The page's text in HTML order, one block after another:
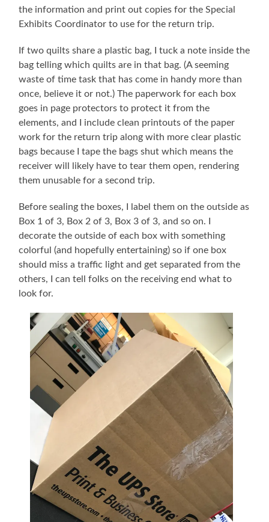
the information and print out copies for the Special
Exhibits Coordinator to use for the return trip.
If two quilts share a plastic bag, I tuck a note inside the
bag telling which quilts are in that bag. (A seeming
waste of time task that has come in handy more than
once, believe it or not.) The paperwork for each box
goes in page protectors to protect it from the
elements, and I include clean printouts of the paper
work for the return trip along with more clear plastic
bags because I tape the bags shut which means the
receiver will likely have to tear them open, rendering
them unusable for a second trip.
Before sealing the boxes, I label them on the outside as
Box 1 of 3, Box 2 of 3, Box 3 of 3, and so on. I
decorate the outside of each box with something
colorful (and hopefully entertaining) so if one box
should miss a traffic light and get separated from the
others, I can tell folks on the receiving end what to
look for.